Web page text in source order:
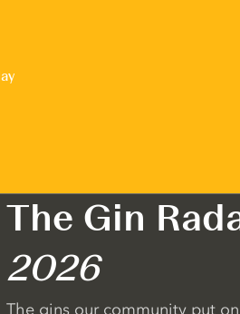
The Gin
2026
The gins our community put